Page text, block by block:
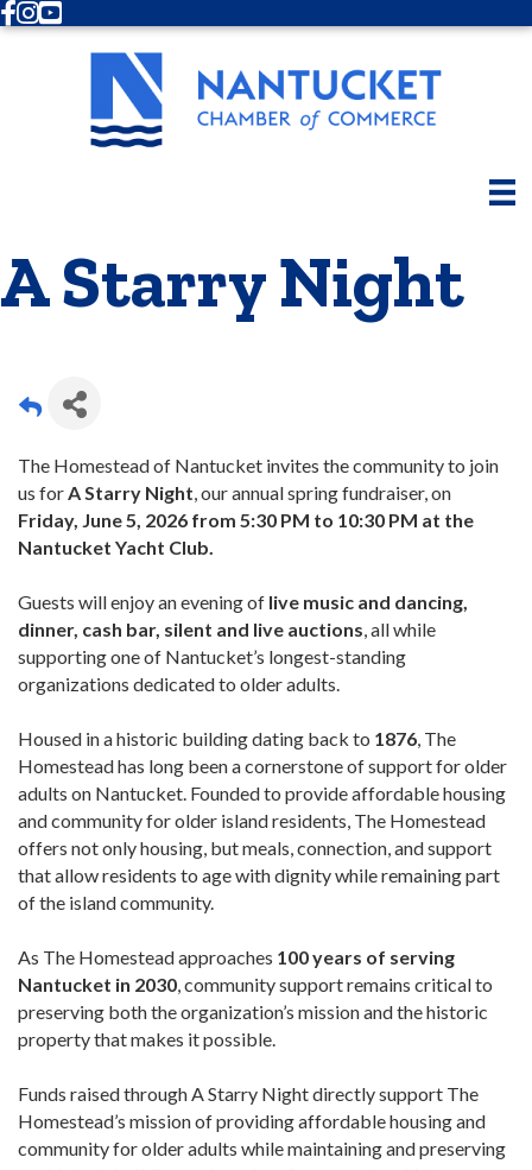
Facebook
Instagram
Youtube
A Starry Night
The Homestead of Nantucket invites the community to join
us forA Starry Night, our annual spring fundraiser, on
Friday, June 5, 2026 from 5:30 PM to 10:30 PM at the
Nantucket Yacht Club.
Guests will enjoy an evening of live music and dancing,
dinner, cash bar, silent and live auctions, all while
supporting one of Nantucket’s longest-standing
organizations dedicated to older adults.
Housed in a historic building dating back to 1876, The
Homestead has long been a cornerstone of support for older
adults on Nantucket. Founded to provide affordable housing
and community for older island residents, The Homestead
offers not only housing, but meals, connection, and support
that allow residents to age with dignity while remaining part
of the island community.
As The Homestead approaches 100 years of serving
Nantucket in 2030, community support remains critical to
preserving both the organization’s mission and the historic
property that makes it possible.
Funds raised through A Starry Night directly support The
Homestead’s mission of providing affordable housing and
community for older adults while maintaining and preserving